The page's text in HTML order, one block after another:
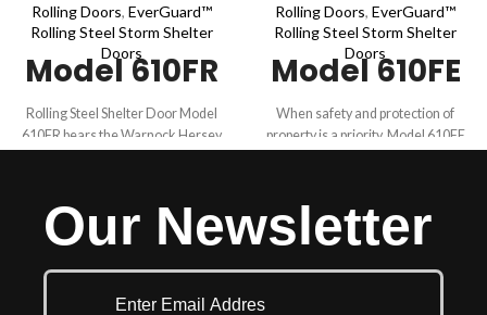
Rolling Doors, EverGuard™
Rolling Steel Storm Shelter
Doors
Model 610FR
Rolling Steel Shelter Door Model
610FR bears the Warnock Hersey
Model 610FR is fire rated for up to 4
hours. This fire rated shelter door
Rolling Doors, EverGuard™
Rolling Steel Storm Shelter
Doors
Model 610FE
When safety and protection of
property is a priority, Model 610FE
.38 special (NIJ 0108.01) and meets
the requirements for up to 30
Our Newsletter